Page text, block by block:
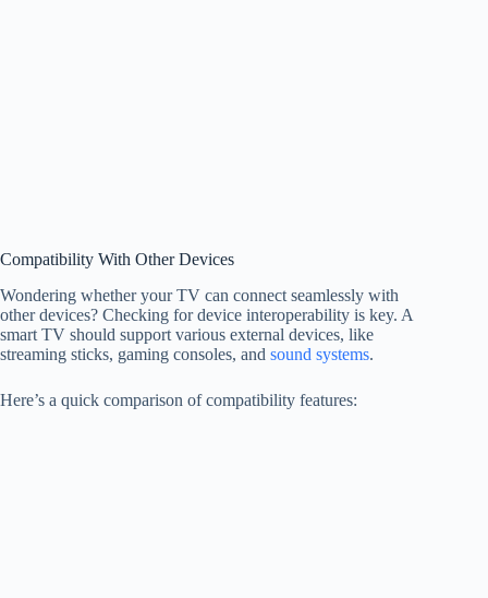
Compatibility With Other Devices
Wondering whether your TV can connect seamlessly with
other devices? Checking for device interoperability is key. A
smart TV should support various external devices, like
streaming sticks, gaming consoles, and sound systems.
Here’s a quick comparison of compatibility features: